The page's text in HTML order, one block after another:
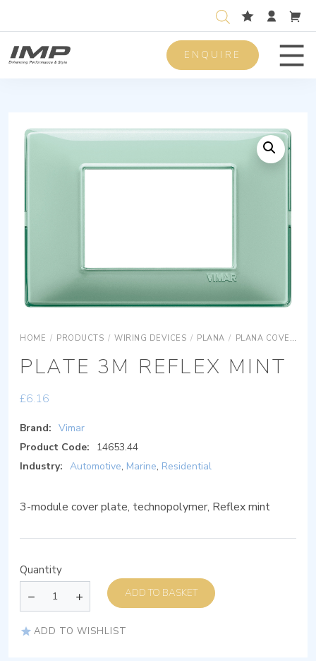
ENQUIRE
HOME / PRODUCTS / WIRING DEVICES / PLANA / PLANA COVER PLATES
PLATE 3M REFLEX MINT
£6.16
Brand: Vimar
Product Code:
14653.44
Industry: Automotive, Marine, Residential
3-module cover plate, technopolymer, Reflex mint
Quantity
ADD TO BASKET
ADD TO WISHLIST